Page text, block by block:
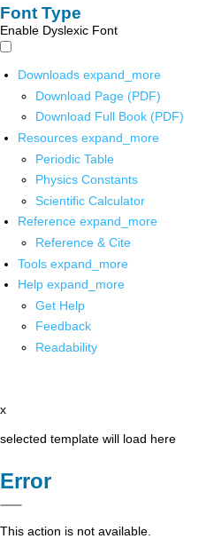
Font Type
Enable Dyslexic Font
Downloads expand_more
Download Page (PDF)
Download Full Book (PDF)
Resources expand_more
Periodic Table
Physics Constants
Scientific Calculator
Reference expand_more
Reference & Cite
Tools expand_more
Help expand_more
Get Help
Feedback
Readability
x
selected template will load here
Error
This action is not available.